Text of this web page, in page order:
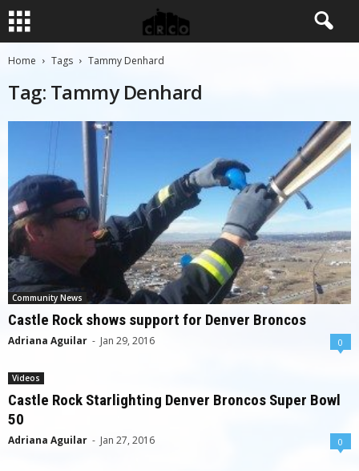
Home Tags Tammy Denhard
Tag: Tammy Denhard
Community News
Castle Rock shows support for Denver Broncos
Adriana Aguilar - Jan 29, 2016 0
Videos
Castle Rock Starlighting Denver Broncos Super Bowl
50
Adriana Aguilar - Jan 27, 2016 0